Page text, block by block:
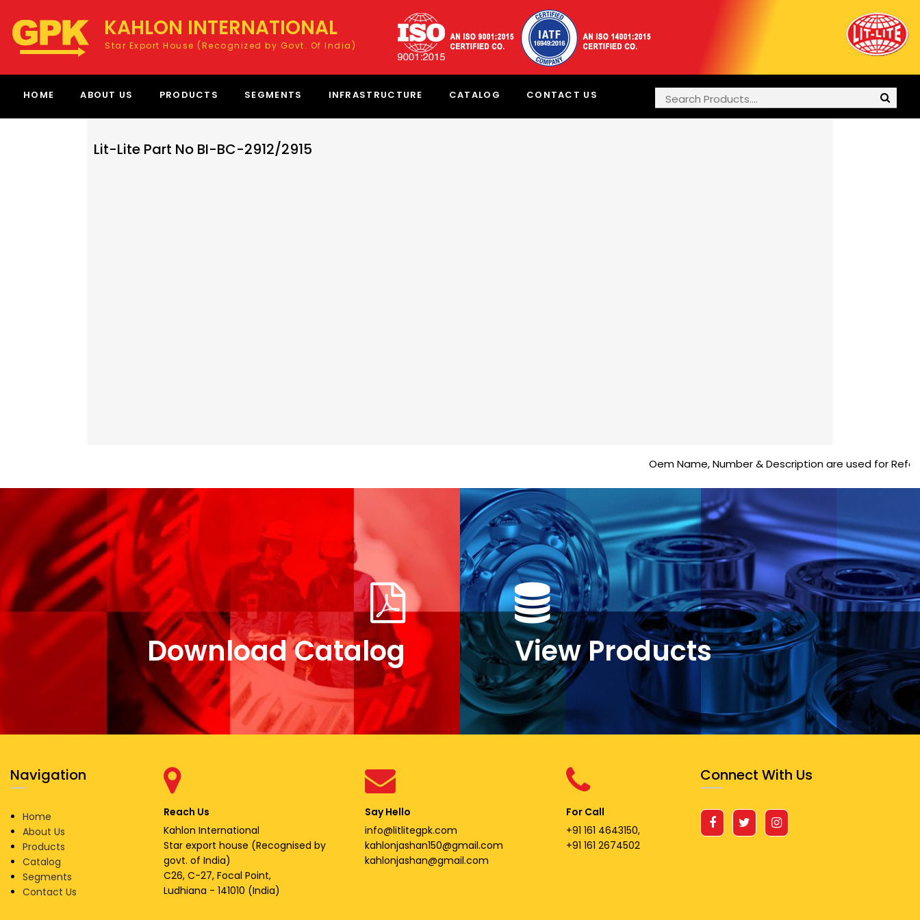
KAHLON INTERNATIONAL
Star Export House (Recognized by Govt. Of India)
HOME ABOUT US PRODUCTS SEGMENTS INFRASTRUCTURE CATALOG CONTACT US
Lit-Lite Part No BI-BC-2912/2915
Oem Name, Number & Description are used for
Download Catalog View Products
Navigation
Home
About Us
Products
Catalog
Segments
Contact Us
Reach Us
Kahlon International
Star export house (Recognised by
govt. of India)
C26, C-27, Focal Point,
Ludhiana - 141010 (India)
Say Hello
info@litlitegpk.com
kahlonjashan150@gmail.com
kahlonjashan@gmail.com
For Call
+91 161 4643150,
+91 161 2674502
Connect With Us